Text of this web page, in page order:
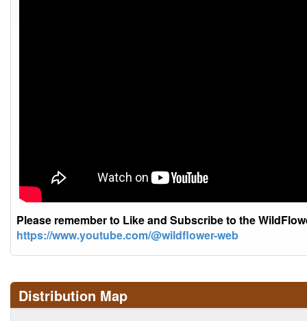
Please remember to Like and Subscribe to the
https://www.youtube.com/@wildflower-web
Distribution Map